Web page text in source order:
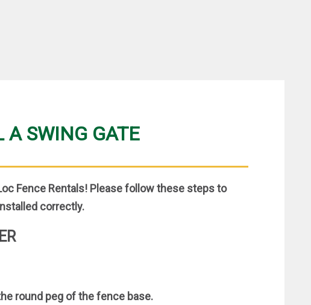
A SWING GATE
Fence Rentals! Please follow these steps to
correctly.
round peg of the fence base.